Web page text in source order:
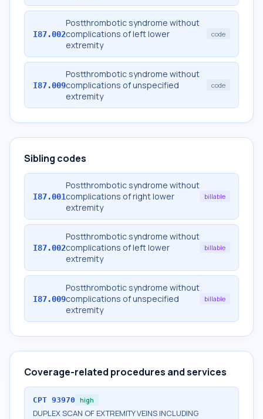
I87.002
Postthrombotic syndrome without
complications of left lower
extremity
code
I87.009
Postthrombotic syndrome without
complications of unspecified
extremity
code
Sibling codes
I87.001
Postthrombotic syndrome without
complications of right lower
extremity
billable
I87.002
Postthrombotic syndrome without
complications of left lower
extremity
billable
I87.009
Postthrombotic syndrome without
complications of unspecified
extremity
billable
Coverage-related procedures and services
CPT 93970 high
DUPLEX SCAN OF EXTREMITY VEINS INCLUDING